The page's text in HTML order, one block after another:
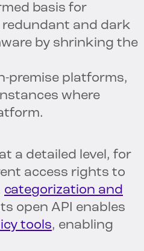
basis for
and dark
by shrinking the
premise platforms,
where
a detailed level, for
access rights to
categorization and
open API enables
tools, enabling